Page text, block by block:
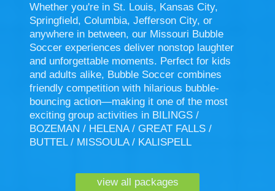
Whether you're in St. Louis, Kansas City,
Springfield, Columbia, Jefferson City, or
anywhere in between, our Missouri Bubble
Soccer experiences deliver nonstop laughter
and unforgettable moments. Perfect for kids
and adults alike, Bubble Soccer combines
friendly competition with hilarious bubble-
bouncing action—making it one of the most
exciting group activities in BILINGS /
BOZEMAN / HELENA / GREAT FALLS /
BUTTEL / MISSOULA / KALISPELL
view all packages